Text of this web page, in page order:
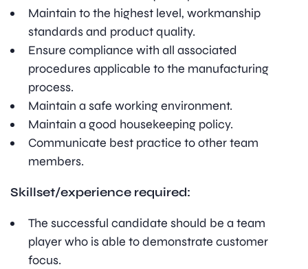
Maintain to the highest level, workmanship
standards and product quality.
Ensure compliance with all associated
procedures applicable to the manufacturing
process.
Maintain a safe working environment.
Maintain a good housekeeping policy.
Communicate best practice to other team
members.
Skillset/experience required:
The successful candidate should be a team
player who is able to demonstrate customer
focus.